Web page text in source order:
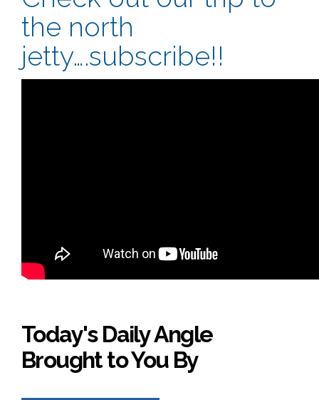
the north
jetty….subscribe!!
Today's Daily Angle
Brought to You By